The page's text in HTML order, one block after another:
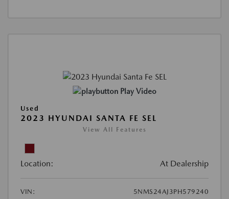
Play Video
Used
2023 HYUNDAI SANTA FE SEL
View All Features
Location: At Dealership
VIN: 5NMS24AJ3PH579240